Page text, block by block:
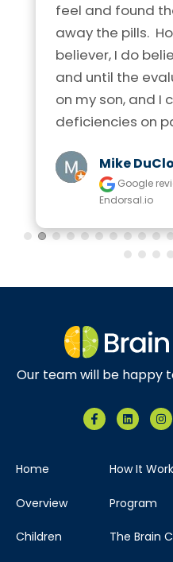
feel and found
away the pills.
believer, I do
and until the
on my son, and I
deficiencies on
Mike
Google
Endorsal.io
Our team will be happy
Home
Overview
Children
How It
Program
The Brain